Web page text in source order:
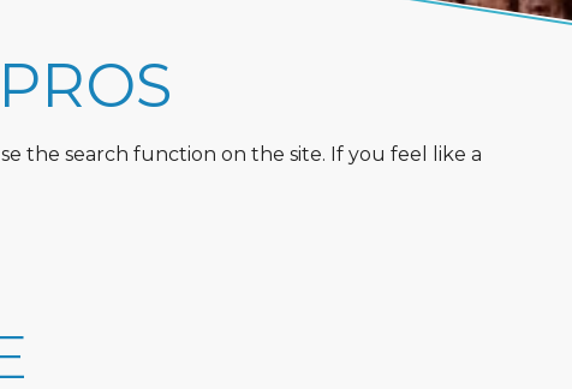
the search function on the site. If you feel like a